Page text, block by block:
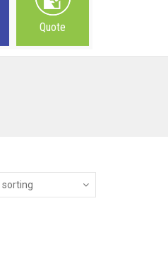
Quote